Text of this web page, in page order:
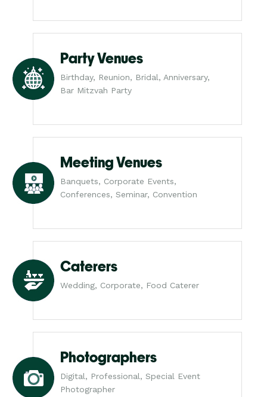
Party Venues
Birthday, Reunion, Bridal, Anniversary,
Bar Mitzvah Party
Meeting Venues
Banquets, Corporate Events,
Conferences, Seminar, Convention
Caterers
Wedding, Corporate, Food Caterer
Photographers
Digital, Professional, Special Event
Photographer